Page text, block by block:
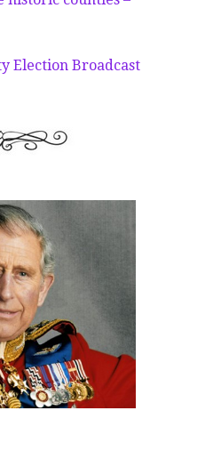
Election Broadcast